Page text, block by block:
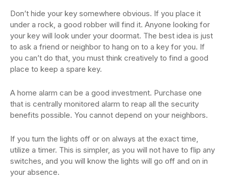
Don’t hide your key somewhere obvious. If you place it
under a rock, a good robber will find it. Anyone looking for
your key will look under your doormat. The best idea is just
to ask a friend or neighbor to hang on to a key for you. If
you can’t do that, you must think creatively to find a good
place to keep a spare key.
A home alarm can be a good investment. Purchase one
that is centrally monitored alarm to reap all the security
benefits possible. You cannot depend on your neighbors.
If you turn the lights off or on always at the exact time,
utilize a timer. This is simpler, as you will not have to flip any
switches, and you will know the lights will go off and on in
your absence.